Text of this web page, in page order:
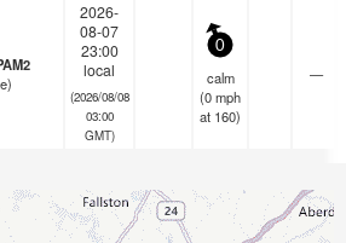
2026-
08-07
23:00
local
(2026/08/08
03:00
GMT)
0
calm
(0mph
at 160)
—